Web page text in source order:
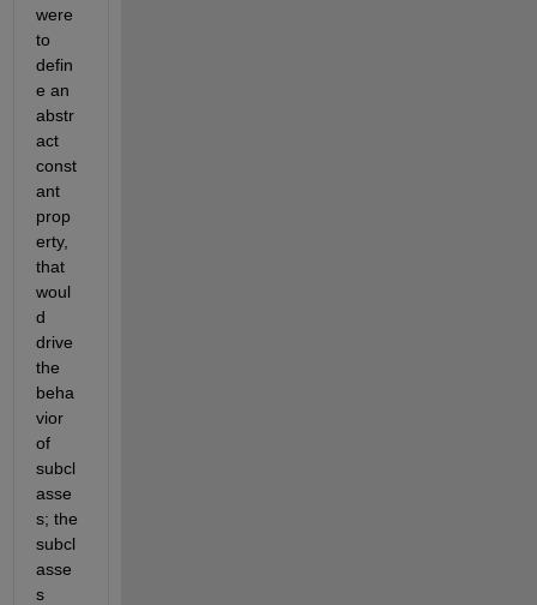
were
to
defin
e an
abstr
act
const
ant
prop
erty,
that
woul
d
drive
the
beha
vior
of
subcl
asse
s; the
subcl
asse
s